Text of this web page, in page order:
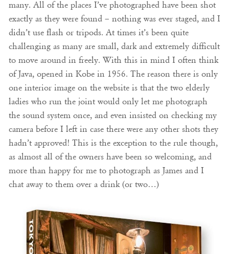
many. All of the places I’ve photographed have been shot
exactly as they were found – nothing was ever staged, and I
didn’t use flash or tripods. At times it’s been quite
challenging as many are small, dark and extremely difficult
to move around in freely. With this in mind I often think
of Java, opened in Kobe in 1956. The reason there is only
one interior image on the website is that the two elderly
ladies who run the joint would only let me photograph
the sound system once, and even insisted on checking my
camera before I left in case there were any other shots they
hadn’t approved! This is the exception to the rule though,
as almost all of the owners have been so welcoming, and
more than happy for me to photograph as James and I
chat away to them over a drink (or two…)